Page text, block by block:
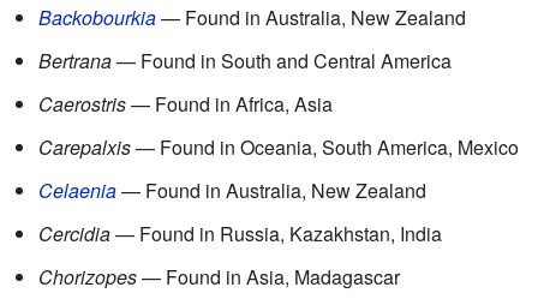
Backobourkia— Found in Australia, New Zealand
Bertrana— Found in South and Central America
Caerostris— Found in Africa, Asia
Carepalxis— Found in Oceania, South America, Mexico
Celaenia— Found in Australia, New Zealand
Cercidia— Found in Russia, Kazakhstan, India
Chorizopes— Found in Asia, Madagascar